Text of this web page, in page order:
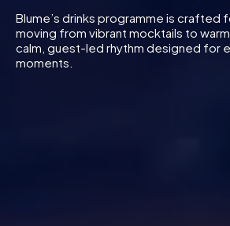
Blume’s drinks programme is crafted
moving from vibrant mocktails to
calm, guest-led rhythm designed for
moments.